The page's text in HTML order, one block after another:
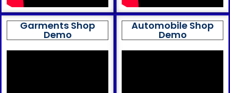
Garments Shop
Demo
Automobile Shop
Demo